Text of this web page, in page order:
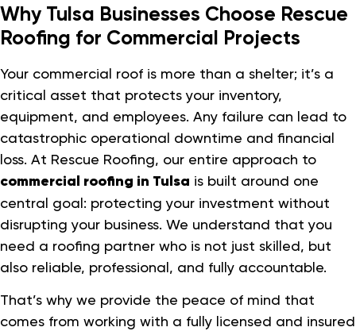
Why Tulsa Businesses Choose Rescue
Roofing for Commercial Projects
Your commercial roof is more than a shelter; it’s a
critical asset that protects your inventory,
equipment, and employees. Any failure can lead to
catastrophic operational downtime and financial
loss. At Rescue Roofing, our entire approach to
commercial roofing in Tulsa is built around one
central goal: protecting your investment without
disrupting your business. We understand that you
need a roofing partner who is not just skilled, but
also reliable, professional, and fully accountable.
That’s why we provide the peace of mind that
comes from working with a fully licensed and insured